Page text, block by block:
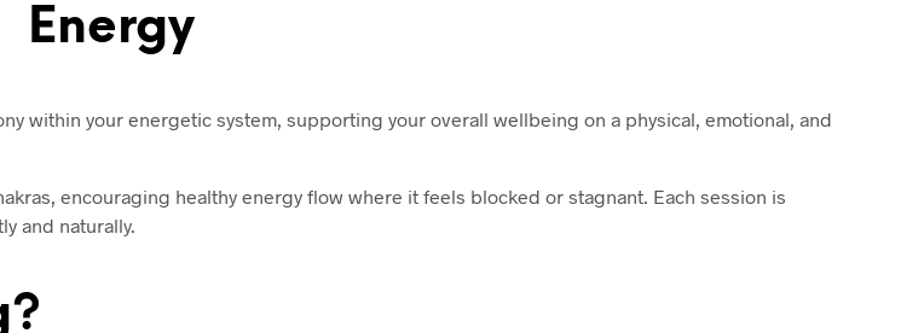
Energy
within your energetic system, supporting your overall wellbeing on a physical, emotional, and
encouraging healthy energy flow where it feels blocked or stagnant. Each session is
and naturally.